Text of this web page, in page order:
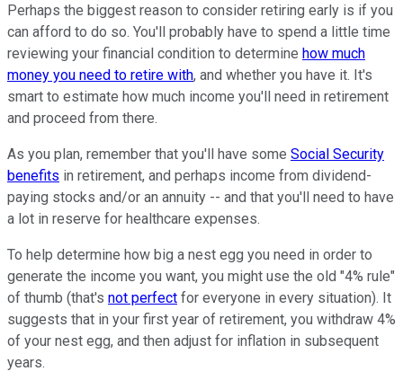
Perhaps the biggest reason to consider retiring early is if you
can afford to do so. You'll probably have to spend a little time
reviewing your financial condition to determine how much
money you need to retire with, and whether you have it. It's
smart to estimate how much income you'll need in retirement
and proceed from there.
As you plan, remember that you'll have some Social Security
benefits in retirement, and perhaps income from dividend-
paying stocks and/or an annuity -- and that you'll need to have
a lot in reserve for healthcare expenses.
To help determine how big a nest egg you need in order to
generate the income you want, you might use the old "4% rule"
of thumb (that's not perfect for everyone in every situation). It
suggests that in your first year of retirement, you withdraw 4%
of your nest egg, and then adjust for inflation in subsequent
years.